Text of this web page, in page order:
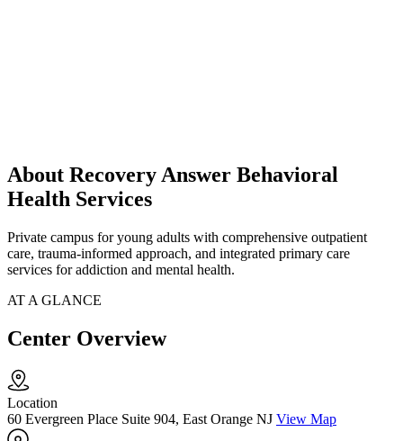
About Recovery Answer Behavioral
Health Services
Private campus for young adults with comprehensive outpatient
care, trauma-informed approach, and integrated primary care
services for addiction and mental health.
AT A GLANCE
Center Overview
Location
60 Evergreen Place Suite 904, East Orange NJ View Map